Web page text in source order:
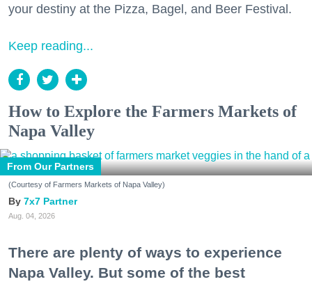
your destiny at the Pizza, Bagel, and Beer Festival.
Keep reading...
How to Explore the Farmers Markets of
Napa Valley
From Our Partners
(Courtesy of Farmers Markets of Napa Valley)
7x7 Partner
Aug. 04, 2026
There are plenty of ways to experience
Napa Valley. But some of the best